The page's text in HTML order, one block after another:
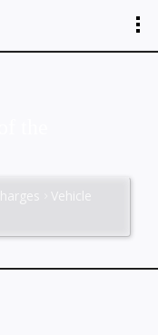
Vehicle